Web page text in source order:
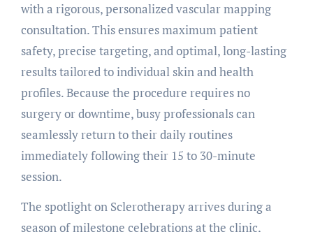
with a rigorous, personalized vascular mapping
consultation. This ensures maximum patient
safety, precise targeting, and optimal, long-lasting
results tailored to individual skin and health
profiles. Because the procedure requires no
surgery or downtime, busy professionals can
seamlessly return to their daily routines
immediately following their 15 to 30-minute
session.
The spotlight on Sclerotherapy arrives during a
season of milestone celebrations at the clinic,